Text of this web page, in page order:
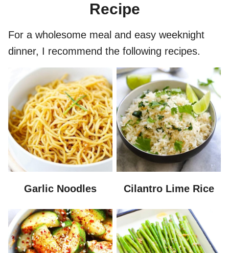
Recipe
For a wholesome meal and easy weeknight
dinner, I recommend the following recipes.
Garlic Noodles Cilantro Lime Rice